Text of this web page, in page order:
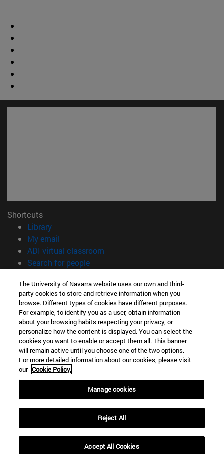
Shortcuts
Library(opens in new window)
My email
ADI virtual classroom
Search for people(opens in new window)
Information
TEL. +34 948 42 56 00
WHAT DEGREE ARE YOU INTERESTED IN?
WHICH MASTER'S DEGREE ARE YOU INTERESTED IN?
© University of Navarra
Legal information
Accessibility
campus locator
The University of Navarra website uses our own and third-
party cookies to store and retrieve information when you
browse. Different types of cookies have different purposes.
For example, to identify you as a user, obtain information
about your browsing habits respecting your privacy, or
personalize how the content is displayed. You can select the
cookies you want to enable or accept them all. This banner
will remain active until you choose one of the two options.
For more detailed information about our cookies, please visit
our Cookie Policy.
Manage cookies
Reject All
Accept All Cookies